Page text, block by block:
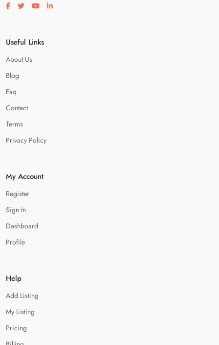
Visit our facebook page
Visit our twitter page
Visit our youtube page
Visit our linkedin page
Useful Links
About Us
Blog
Faq
Contact
Terms
Privacy Policy
My Account
Register
Sign In
Dashboard
Profile
Help
Add Listing
My Listing
Pricing